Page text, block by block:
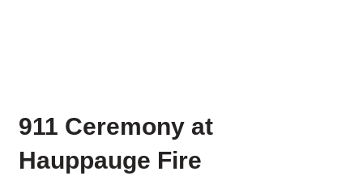
911 Ceremony at
Hauppauge Fire